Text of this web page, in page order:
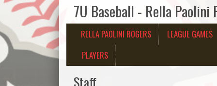
7U Baseball - Rella Paolini
RELLA PAOLINI ROGERS
LEAGUE GAMES
PLAYERS
Staff